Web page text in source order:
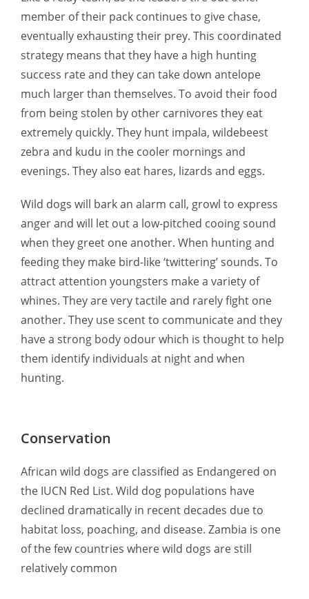
member of their pack continues to give chase,
eventually exhausting their prey. This coordinated
strategy means that they have a high hunting
success rate and they can take down antelope
much larger than themselves. To avoid their food
from being stolen by other carnivores they eat
extremely quickly. They hunt impala, wildebeest
zebra and kudu in the cooler mornings and
evenings. They also eat hares, lizards and eggs.
Wild dogs will bark an alarm call, growl to express
anger and will let out a low-pitched cooing sound
when they greet one another. When hunting and
feeding they make bird-like ‘twittering’ sounds. To
attract attention youngsters make a variety of
whines. They are very tactile and rarely fight one
another. They use scent to communicate and they
have a strong body odour which is thought to help
them identify individuals at night and when
hunting.
Conservation
African wild dogs are classified as Endangered on
the IUCN Red List. Wild dog populations have
declined dramatically in recent decades due to
habitat loss, poaching, and disease. Zambia is one
of the few countries where wild dogs are still
relatively common